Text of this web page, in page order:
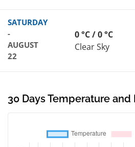
SATURDAY
-
AUGUST
22
0 °C / 0 °C
Clear Sky
30 Days Temperature